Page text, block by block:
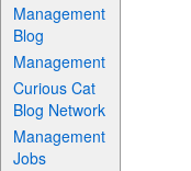
Management
Blog
Management
Curious Cat
Blog Network
Management
Jobs